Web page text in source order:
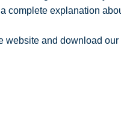
complete explanation
and download our